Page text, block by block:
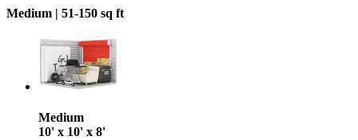
Medium | 51-150 sq ft
Medium
10' x 10' x 8'